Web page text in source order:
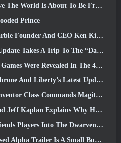
World Is About To Be Free-To-Play
Prince
And CEO Ken Kim About MONGIL: Star Dive
Takes A Trip To The “Dark Side”
Revealed In The 4.1 Special Program
And Liberty’s Latest Update
Commands Magitech Mechs In Battle
Explains Why He Let Blizzard
Players Into The Dwarven Mines
Is A Small But Terrifying Piece Of Art